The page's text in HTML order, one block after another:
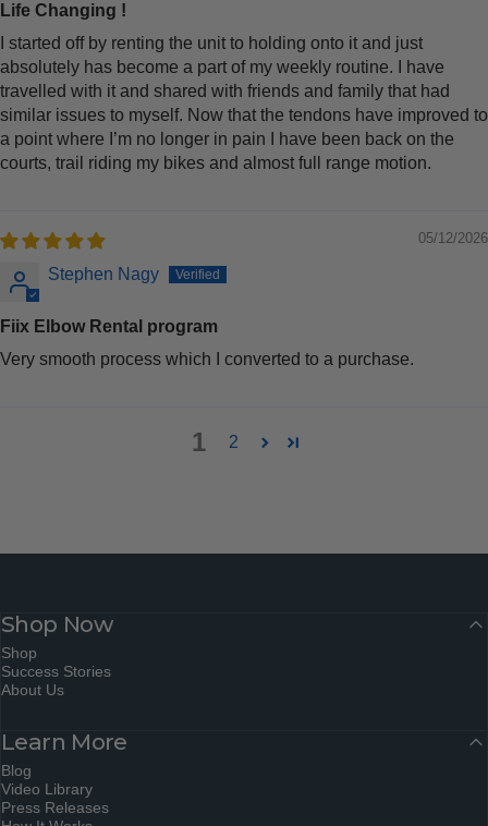
Life Changing !
I started off by renting the unit to holding onto it and just
absolutely has become a part of my weekly routine. I have
travelled with it and shared with friends and family that had
similar issues to myself. Now that the tendons have improved to
a point where I’m no longer in pain I have been back on the
courts, trail riding my bikes and almost full range motion.
05/12/2026
Stephen Nagy
Fiix Elbow Rental program
Very smooth process which I converted to a purchase.
1 2
Shop Now
Shop
Success Stories
About Us
Learn More
Blog
Video Library
Press Releases